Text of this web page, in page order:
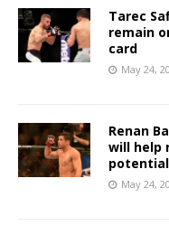
Tarec
remain
card
May 24,
Renan
will help
May 24,